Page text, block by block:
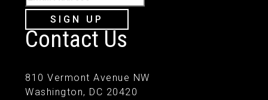
SIGN UP
Contact Us
810 Vermont Avenue NW
Washington, DC 20420